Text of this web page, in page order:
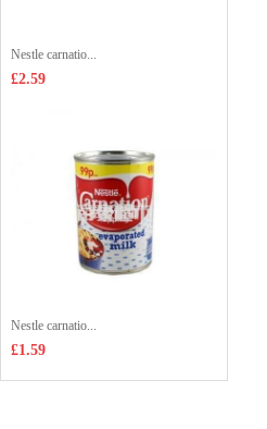
Nestle carnatio...
£2.59
Nestle carnatio...
£1.59